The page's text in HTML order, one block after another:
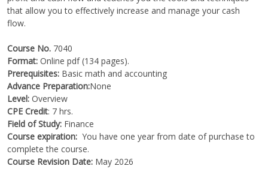
that allow you to effectively increase and manage your cash
flow.
Course No. 7040
Format:Online pdf (134 pages).
Prerequisites: Basic math and accounting
Advance Preparation:None
Level: Overview
CPE Credit: 7 hrs.
Field of Study: Finance
Course expiration: You have one year from date of purchase to
complete the course.
Course Revision Date: May 2026